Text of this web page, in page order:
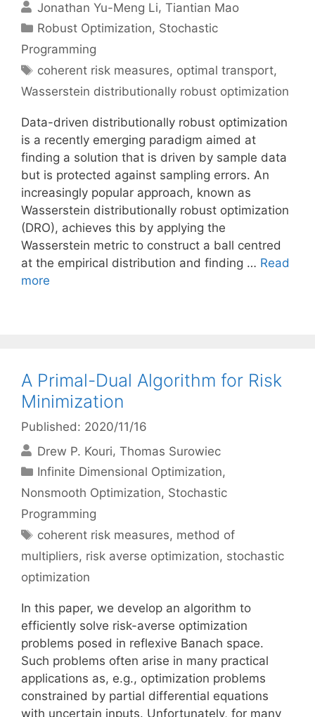
Jonathan Yu-Meng Li Tiantian Mao
Categories
Robust Optimization, Stochastic
Programming
Tags
coherent risk measures, optimal transport,
Wasserstein distributionally robust optimization
Data-driven distributionally robust optimization
is a recently emerging paradigm aimed at
finding a solution that is driven by sample data
but is protected against sampling errors. An
increasingly popular approach, known as
Wasserstein distributionally robust optimization
(DRO), achieves this by applying the
Wasserstein metric to construct a ball centred
at the empirical distribution and finding … Read
more
A Primal-Dual Algorithm for Risk
Minimization
Published: 2020/11/16
Drew P. Kouri Thomas Surowiec
Categories
Infinite Dimensional Optimization,
Nonsmooth Optimization, Stochastic
Programming
Tags
coherent risk measures, method of
multipliers, risk averse optimization, stochastic
optimization
In this paper, we develop an algorithm to
efficiently solve risk-averse optimization
problems posed in reflexive Banach space.
Such problems often arise in many practical
applications as, e.g., optimization problems
constrained by partial differential equations
with uncertain inputs. Unfortunately, for many